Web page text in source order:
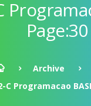
Page:30
Archive
C Programacao